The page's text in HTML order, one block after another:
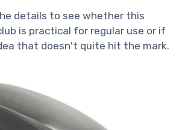
details to see whether this
is practical for regular use or if
that doesn't quite hit the mark.